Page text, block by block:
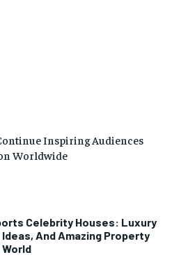
Celebrity Houses: Luxury
And Amazing Property
Inspiring Audiences
Worldwide